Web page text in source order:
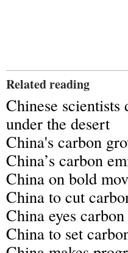
Related reading
Chinese scientists
under the desert
China's carbon
China’s carbon
China on bold
China to cut
China eyes
China to set